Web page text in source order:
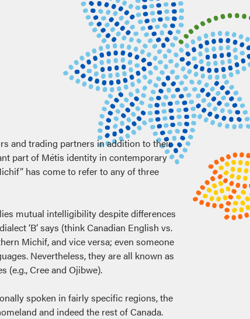
and trading partners in addition to their
part of Métis identity in contemporary
has come to refer to any of three
mutual intelligibility despite differences
‘B’ says (think Canadian English vs.
Michif, and vice versa; even someone
Nevertheless, they are all known as
(e.g., Cree and Ojibwe).
spoken in fairly specific regions, the
and indeed the rest of Canada.